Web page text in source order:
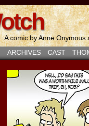
A comic by Anne Onymous
ARCHIVES CAST